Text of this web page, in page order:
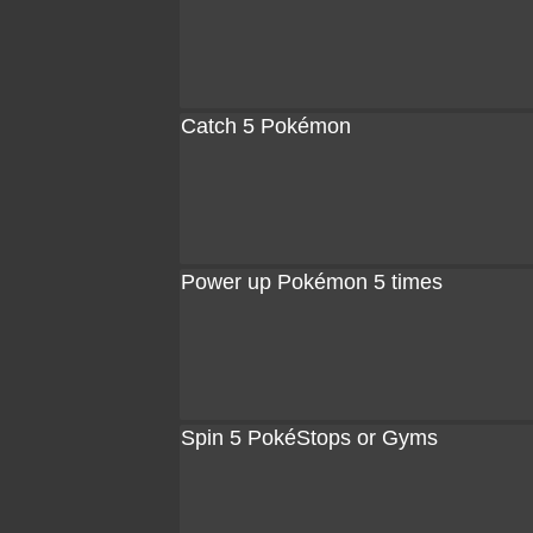
Catch 5 Pokémon
Power up Pokémon 5 times
Spin 5 PokéStops or Gyms